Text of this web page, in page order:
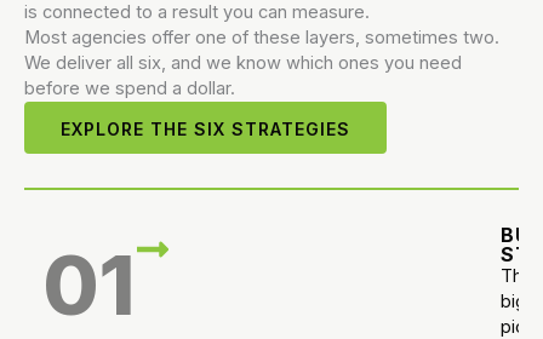
is connected to a result you can measure.
Most agencies offer one of these layers, sometimes two.
We deliver all six, and we know which ones you need
before we spend a dollar.
EXPLORE THE SIX STRATEGIES
01
The
big